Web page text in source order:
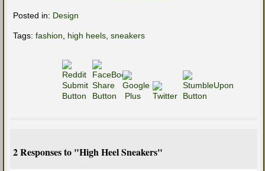
Posted in: Design
Tags: fashion high heels sneakers
2 Responses to "High Heel Sneakers"